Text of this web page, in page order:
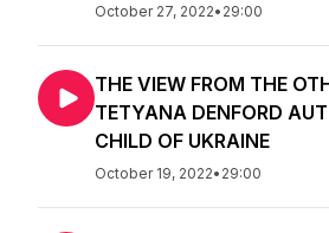
October 27, 2022• 29:00
THE VIEW FROM THE
TETYANA DENFORD
CHILD OF UKRAINE
October 19, 2022• 29:00